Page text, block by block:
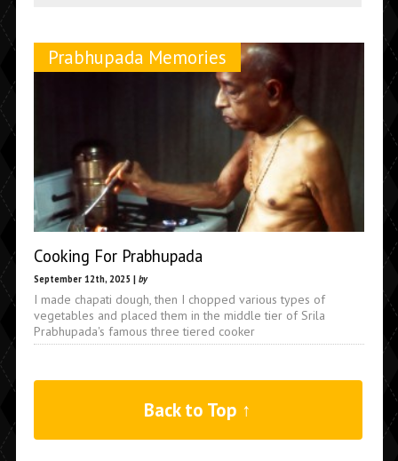
Prabhupada Memories
Cooking For Prabhupada
September 12th, 2025 | by
I made chapati dough, then I chopped various types of
vegetables and placed them in the middle tier of Srila
Prabhupada's famous three tiered cooker
Back to Top ↑